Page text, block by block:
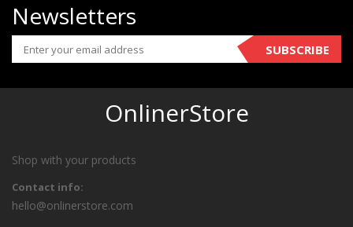
Newsletters
SUBSCRIBE
OnlinerStore
Shop with your products
Contact info:
hello@onlinerstore.com